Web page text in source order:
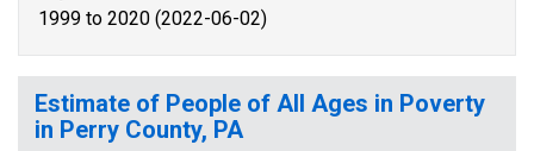
1999 to 2020 (2022-06-02)
Estimate of People of All Ages in Poverty
in Perry County, PA